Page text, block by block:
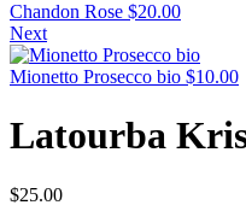
Chandon Rose $20.00
Next
Mionetto Prosecco bio $10.00
Latourba
$25.00